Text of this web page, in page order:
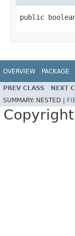
public
OVERVIEW PACKAGE
PREV CLASS NEXT
SUMMARY: NESTED |